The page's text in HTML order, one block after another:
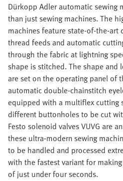
Dürkopp Adler automatic sewing
than just sewing machines. The
machines feature state-of-the-
thread feeds and automatic
through the fabric at lightning
shape is stitched. The shape
are set on the operating panel of
automatic double-chainstitch
equipped with a multiflex cutting
different buttonholes to be cut
Festo solenoid valves VUVG are
these ultra-modern sewing
to be handled and processed
with the fastest variant for
of just under four seconds.